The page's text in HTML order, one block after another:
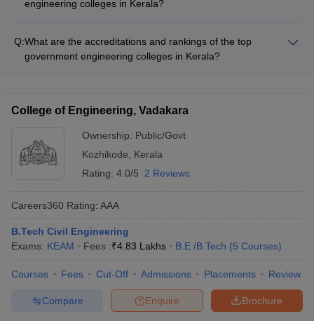
Engineering Trivandrum: 151-200
engineering colleges in Kerala?
Thiruvananthapuram: AAAAA - IIT Palakkad: AAA+ - College of
Engineering Trivandrum: AAAA+
Q:What are the accreditations and rankings of the top
government engineering colleges in Kerala?
of AAAAA. - IIST Thiruvananthapuram is ranked 48 in the
NIRF rankings and has a Careers360 rating of AAAAA. - IIT
Palakkad is ranked 69 in the NIRF rankings and has a
Careers360 rating of AAA+. - College of Engineering
Trivandrum is ranked 151-200 in the NIRF rankings and has a
College of Engineering, Vadakara
Ownership: Public/Govt
Kozhikode
Kerala
Rating: 4.0/5 2 Reviews
Careers360 Rating: AAA
B.Tech Civil Engineering
Exams: KEAM Fees :₹4.83 Lakhs B.E /B.Tech (5 Courses)
Courses Fees Cut-Off Admissions Placements Review
Brochure
Enquire
Compare